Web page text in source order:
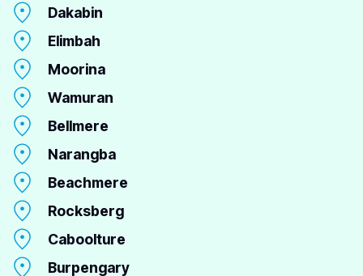
Dakabin
Elimbah
Moorina
Wamuran
Bellmere
Narangba
Beachmere
Rocksberg
Caboolture
Burpengary